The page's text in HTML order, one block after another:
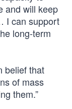
and will keep
I can support
long-term
belief that
of mass
them.”